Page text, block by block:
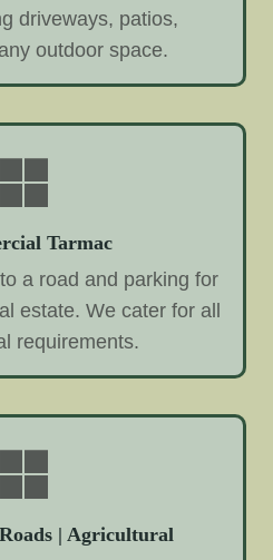
driveways, patios,
outdoor space.
Tarmac
a road and parking for
estate. We cater for all
requirements.
| Agricultural